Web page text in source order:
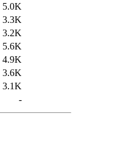
5.0K
3.3K
3.2K
5.6K
4.9K
3.6K
3.1K
-